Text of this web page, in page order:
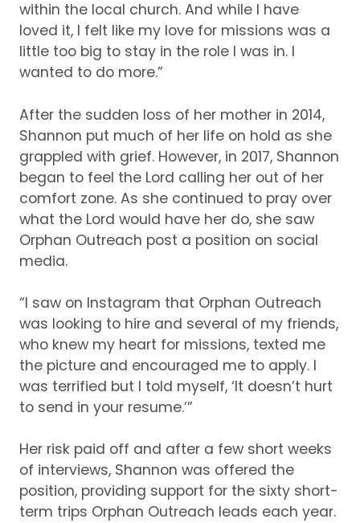
within the local church. And while I have
loved it, I felt like my love for missions was a
little too big to stay in the role I was in. I
wanted to do more.”
After the sudden loss of her mother in 2014,
Shannon put much of her life on hold as she
grappled with grief. However, in 2017, Shannon
began to feel the Lord calling her out of her
comfort zone. As she continued to pray over
what the Lord would have her do, she saw
Orphan Outreach post a position on social
media.
“I saw on Instagram that Orphan Outreach
was looking to hire and several of my friends,
who knew my heart for missions, texted me
the picture and encouraged me to apply. I
was terrified but I told myself, ‘It doesn’t hurt
to send in your resume.’”
Her risk paid off and after a few short weeks
of interviews, Shannon was offered the
position, providing support for the sixty short-
term trips Orphan Outreach leads each year.